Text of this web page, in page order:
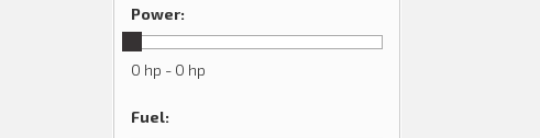
Power:
0 hp - 0 hp
Fuel: